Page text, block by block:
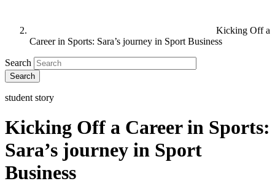
Kicking Off a
Career in Sports: Sara’s journey in Sport Business
Search
student story
Kicking Off a Career in Sports:
Sara’s journey in Sport
Business